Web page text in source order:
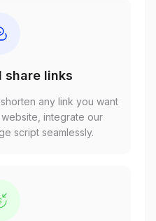
share links
any link you want
integrate our
script seamlessly.